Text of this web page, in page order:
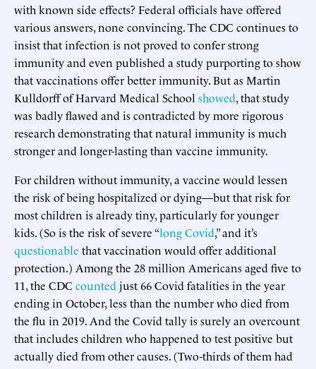
with known side effects? Federal officials have offered
various answers, none convincing. The CDC continues to
insist that infection is not proved to confer strong
immunity and even published a study purporting to show
that vaccinations offer better immunity. But as Martin
Kulldorff of Harvard Medical School showed, that study
was badly flawed and is contradicted by more rigorous
research demonstrating that natural immunity is much
stronger and longer-lasting than vaccine immunity.
For children without immunity, a vaccine would lessen
the risk of being hospitalized or dying—but that risk for
most children is already tiny, particularly for younger
kids. (So is the risk of severe “long Covid,” and it’s
questionable that vaccination would offer additional
protection.) Among the 28 million Americans aged five to
11, the CDC counted just 66 Covid fatalities in the year
ending in October, less than the number who died from
the flu in 2019. And the Covid tally is surely an overcount
that includes children who happened to test positive but
actually died from other causes. (Two-thirds of them had